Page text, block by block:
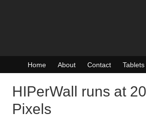
Home About Contact Tablets
HIPerWall runs at
Pixels